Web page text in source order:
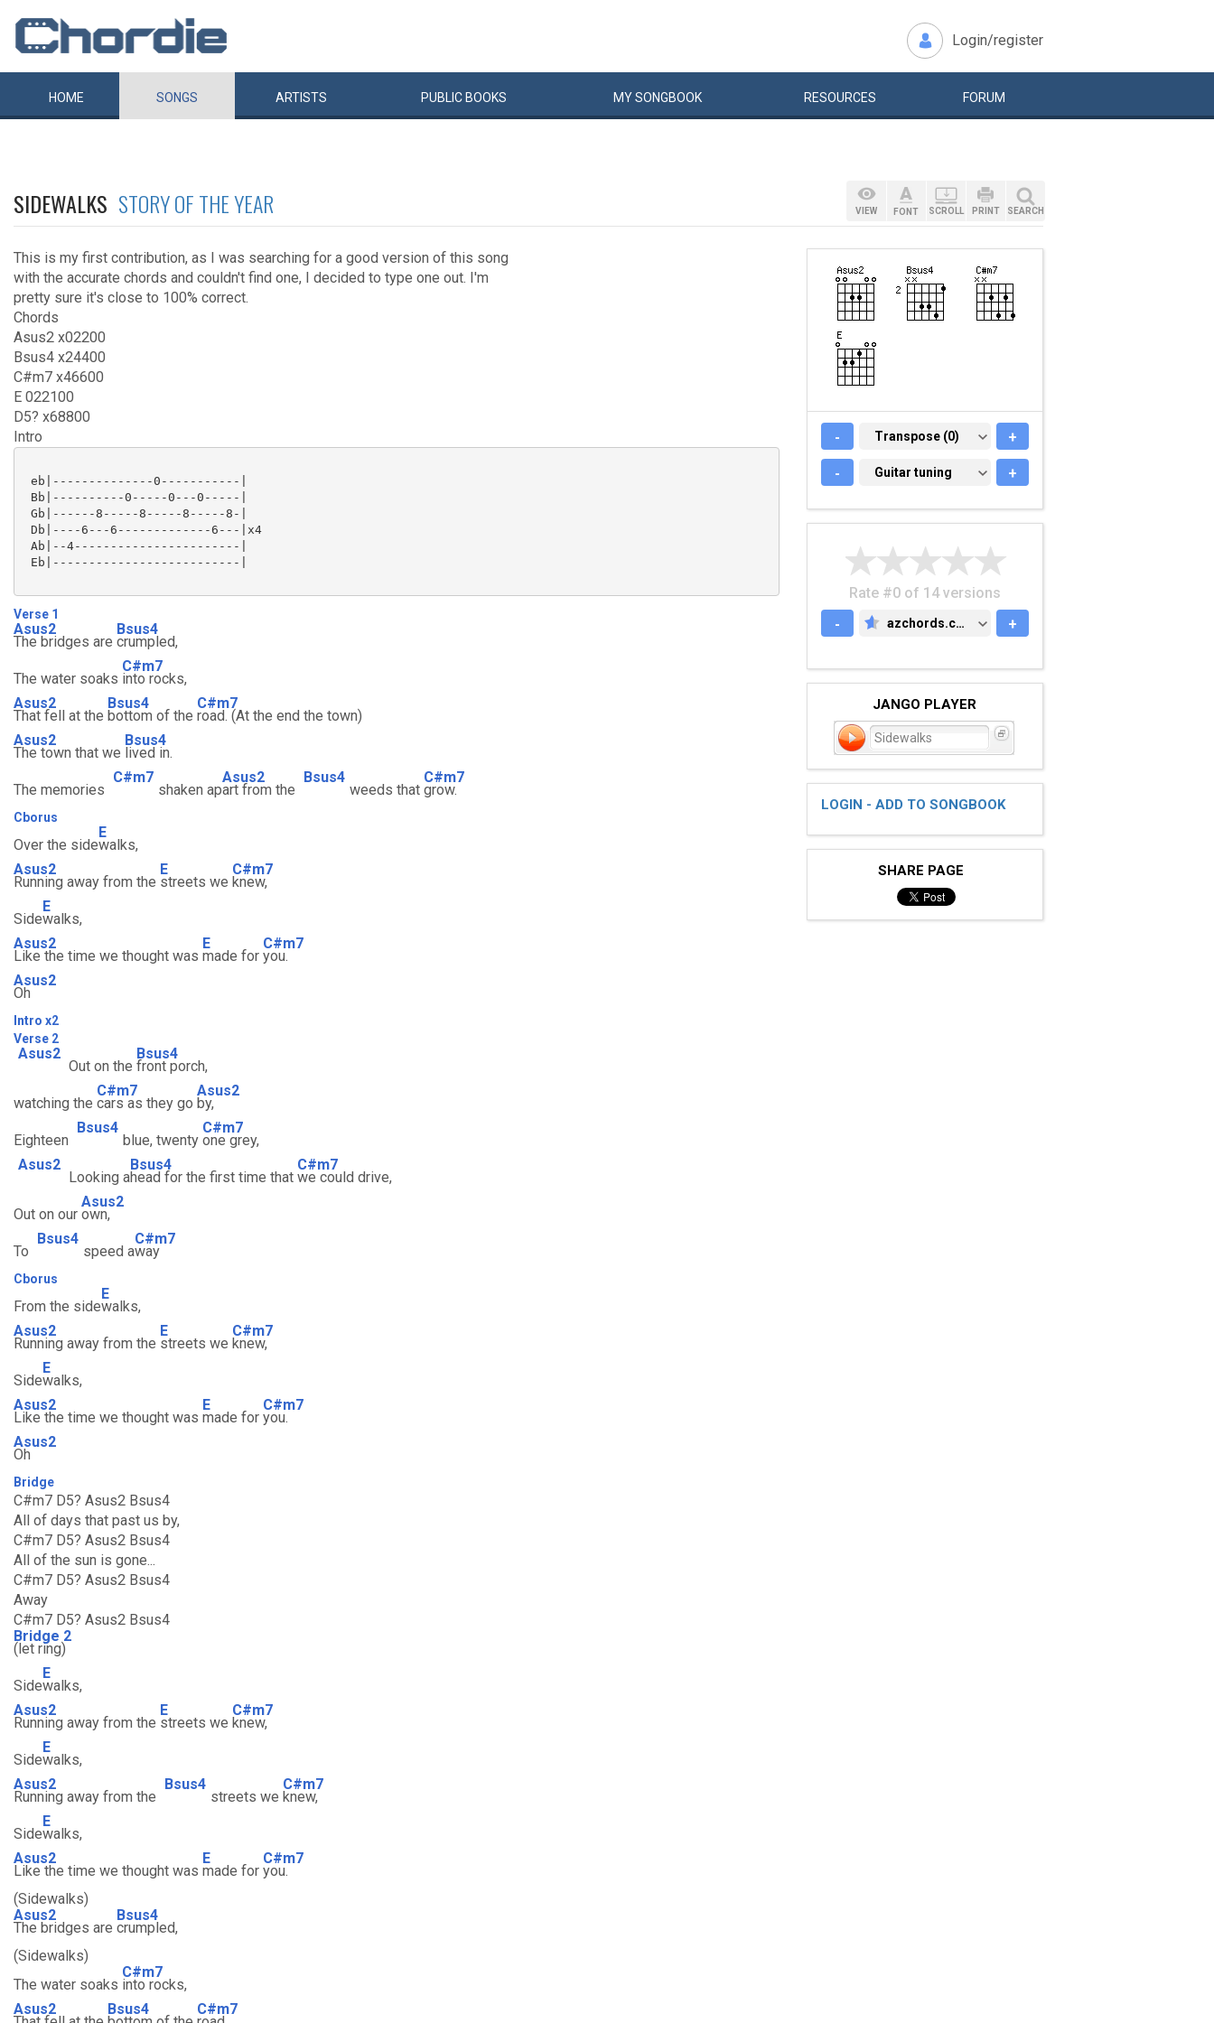
Login/register
HOME SONGS ARTISTS PUBLIC BOOKS MYSONGBOOK RESOURCES FORUM
SIDEWALKS STORY OF THE YEAR
This is my first contribution, as I was searching for a good version of this song
with the accurate chords and couldn't find one, I decided to type one out. I'm
pretty sure it's close to 100% correct.
Chords
Asus2 x02200
Bsus4 x24400
C#m7 x46600
E 022100
D5? x68800
Intro
eb|--------------0-----------|
Bb|----------0-----0---0-----|
Gb|------8-----8-----8-----8-|
Db|----6---6-------------6---|x4
Ab|--4-----------------------|
Eb|--------------------------|
Verse 1
Asus2
The bridges are
Bsus4
crumpled,
The water soaks
C#m7
into rocks,
Asus2
That fell at the
Bsus4
bottom of the
C#m7
road. (At the end the town)
Asus2
The town that we
Bsus4
lived in.
The memories
C#m7
shaken ap
Asus2
art from the
Bsus4
weeds that
C#m7
grow.
Cborus
Over the side
E
walks,
Asus2
Running away from the
E
streets we
C#m7
knew,
Side
E
walks,
Asus2
Like the time we thought was
E
made for
C#m7
you.
Asus2
Oh
Intro x2
Verse 2
Asus2
Out on the
Bsus4
front porch,
watching the
C#m7
cars as they go
Asus2
by,
Eighteen
Bsus4
blue, twenty
C#m7
one grey,
Asus2
Looking a
Bsus4
head for the first time that
C#m7
we could drive,
Out on our
Asus2
own,
To
Bsus4
speed a
C#m7
way
Cborus
From the side
E
walks,
Asus2
Running away from the
E
streets we
C#m7
knew,
Side
E
walks,
Asus2
Like the time we thought was
E
made for
C#m7
you.
Asus2
Oh
Bridge
C#m7 D5? Asus2 Bsus4
All of days that past us by,
C#m7 D5? Asus2 Bsus4
All of the sun is gone...
C#m7 D5? Asus2 Bsus4
Away
C#m7 D5? Asus2 Bsus4
Bridge 2
(let ring)
Side
E
walks,
Asus2
Running away from the
E
streets we
C#m7
knew,
Side
E
walks,
Asus2
Running away from the
Bsus4
streets we
C#m7
knew,
Side
E
walks,
Asus2
Like the time we thought was
E
made for
C#m7
you.
(Sidewalks)
Asus2
The bridges are
Bsus4
crumpled,
(Sidewalks)
The water soaks
C#m7
into rocks,
Asus2
Bsus4 C#m7
VIEW FONT SCROLL PRINT SEARCH
- TRANSPOSE (0)
Transpose (0) +
- GUITAR TUNING
Guitar tuning +
Rate #0 of 14 versions
-
AZCHORDS.COM
azchords.com +
JANGO PLAYER
Sidewalks
LOGIN - ADD TO SONGBOOK
SHARE PAGE